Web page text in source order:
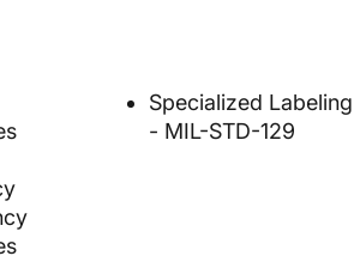
Specialized Labeling
- MIL-STD-129